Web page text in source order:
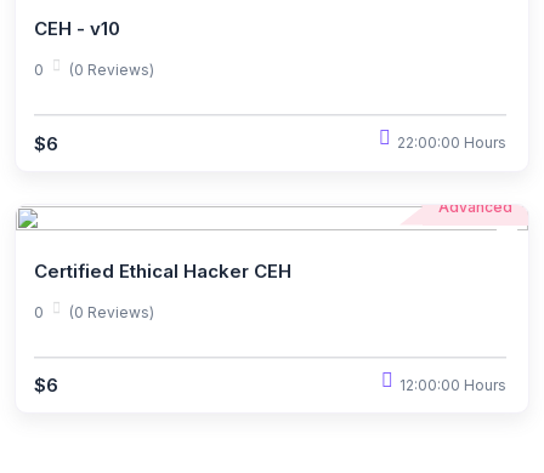
CEH - v10
0 (0 Reviews)
$6 22:00:00 Hours
Advanced
Certified Ethical Hacker CEH
0 (0 Reviews)
$6 12:00:00 Hours